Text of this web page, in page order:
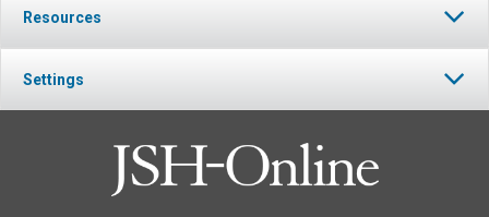
Resources
Settings